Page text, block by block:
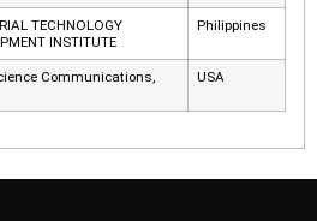
TECHNOLOGY
INSTITUTE
Philippines
Communications,
USA